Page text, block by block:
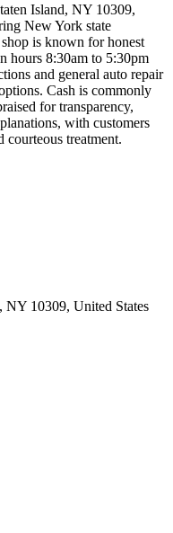
Island, NY 10309,
New York state
is known for honest
hours 8:30am to 5:30pm
and general auto repair
Cash is commonly
for transparency,
with customers
courteous treatment.
NY 10309, United States